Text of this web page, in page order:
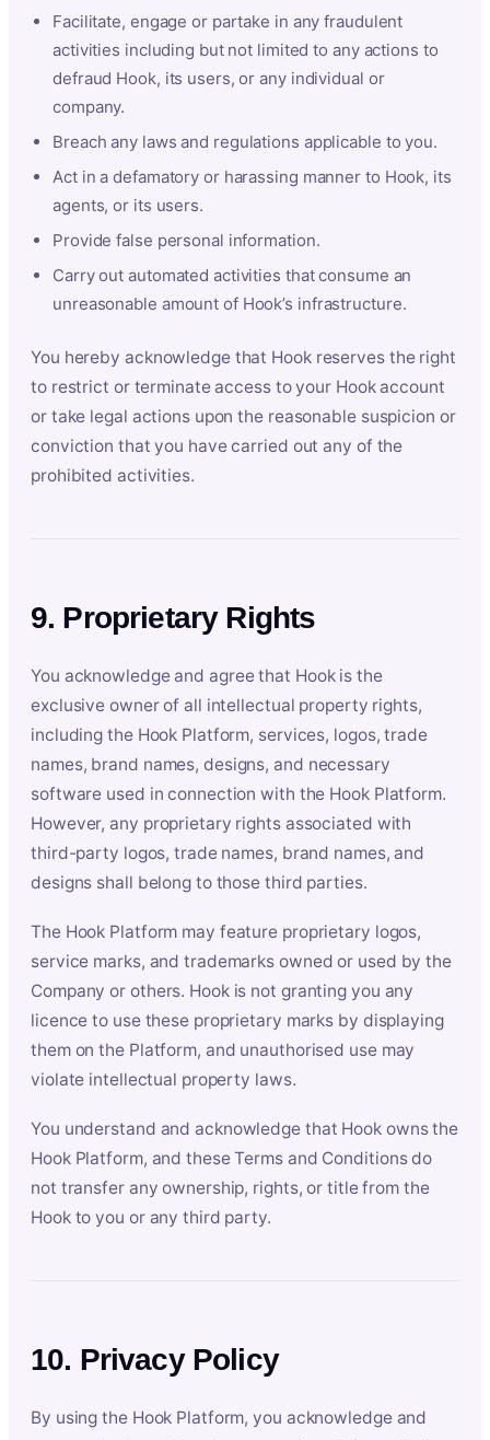
Facilitate, engage or partake in any fraudulent
activities including but not limited to any actions to
defraud Hook, its users, or any individual or
company.
Breach any laws and regulations applicable to you.
Act in a defamatory or harassing manner to Hook, its
agents, or its users.
Provide false personal information.
Carry out automated activities that consume an
unreasonable amount of Hook’s infrastructure.
You hereby acknowledge that Hook reserves the right
to restrict or terminate access to your Hook account
or take legal actions upon the reasonable suspicion or
conviction that you have carried out any of the
prohibited activities.
9. Proprietary Rights
You acknowledge and agree that Hook is the
exclusive owner of all intellectual property rights,
including the Hook Platform, services, logos, trade
names, brand names, designs, and necessary
software used in connection with the Hook Platform.
However, any proprietary rights associated with
third-party logos, trade names, brand names, and
designs shall belong to those third parties.
The Hook Platform may feature proprietary logos,
service marks, and trademarks owned or used by the
Company or others. Hook is not granting you any
licence to use these proprietary marks by displaying
them on the Platform, and unauthorised use may
violate intellectual property laws.
You understand and acknowledge that Hook owns the
Hook Platform, and these Terms and Conditions do
not transfer any ownership, rights, or title from the
Hook to you or any third party.
10. Privacy Policy
By using the Hook Platform, you acknowledge and